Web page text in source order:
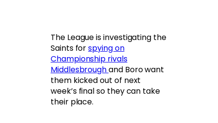
The League is investigating the
Saints forspying on
Championship rivals
Middlesbroughand Boro want
them kicked out of next
week’s final so they can take
their place.